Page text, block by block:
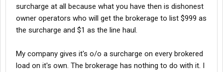
surcharge at all because what you have then is dishonest
owner operators who will get the brokerage to list $999 as
the surcharge and $1 as the line haul.
My company gives it's o/o a surcharge on every brokered
load on it's own. The brokerage has nothing to do with it. I